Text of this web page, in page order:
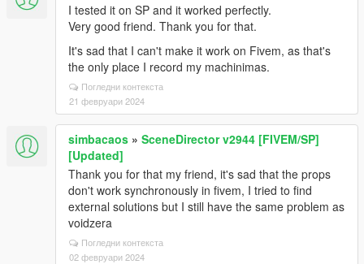
I tested it on SP and it worked perfectly.
Very good friend. Thank you for that.
It's sad that I can't make it work on Fivem, as that's
the only place I record my machinimas.
Погледни контекста
21 февруари 2024
simbacaos » SceneDirector v2944 [FIVEM/SP]
[Updated]
Thank you for that my friend, it's sad that the props
don't work synchronously in fivem, I tried to find
external solutions but I still have the same problem as
voidzera
Погледни контекста
02 февруари 2024